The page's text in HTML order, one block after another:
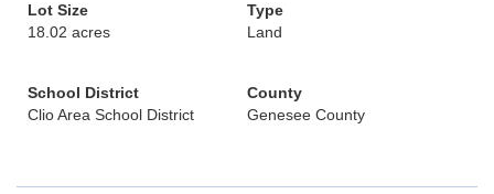
Lot Size
18.02 acres
Type
Land
School District
Clio Area School District
County
Genesee County